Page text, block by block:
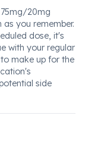
20mg
you remember.
dose, it's
with your regular
make up for the
side